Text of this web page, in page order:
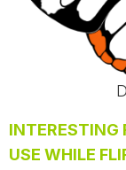
INTERESTING
USE WHILE